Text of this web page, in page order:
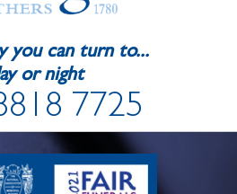
you can turn to...
or night
7725